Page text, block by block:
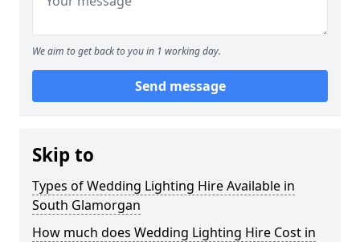
We aim to get back to you in 1 working day.
Send message
Skip to
Types of Wedding Lighting Hire Available in
South Glamorgan
How much does Wedding Lighting Hire Cost in